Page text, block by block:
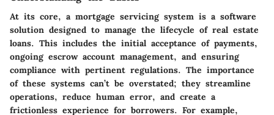
At its core, a mortgage servicing system is a software
solution designed to manage the lifecycle of real estate
loans. This includes the initial acceptance of payments,
ongoing escrow account management, and ensuring
compliance with pertinent regulations. The importance
of these systems can’t be overstated; they streamline
operations, reduce human error, and create a
frictionless experience for borrowers. For example,